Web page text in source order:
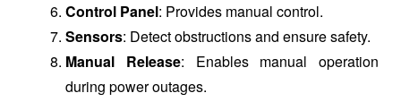
Control Panel: Provides manual control.
Sensors: Detect obstructions and ensure safety.
Manual Release: Enables manual operation
during power outages.